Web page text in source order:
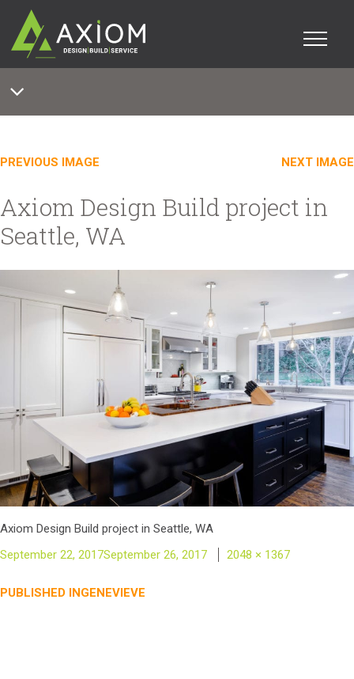
PREVIOUS IMAGE NEXT IMAGE
Axiom Design Build project in
Seattle, WA
Axiom Design Build project in Seattle, WA
Posted
September 22, 2017September 26, 2017
Full
2048 × 1367
Post
PUBLISHED INGENEVIEVE